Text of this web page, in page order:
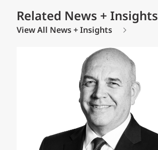
Related News + Insights
View All News + Insights